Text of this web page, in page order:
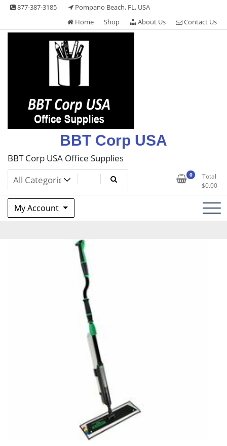
Skip
content
877-387-3185
Pompano Beach, FL, USA
Home
Shop About Us Contact Us
BBT Corp USA
BBT Corp USA Office Supplies
0
Total
$0.00
My Account